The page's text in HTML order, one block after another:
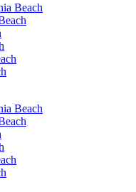
Beach
Beach